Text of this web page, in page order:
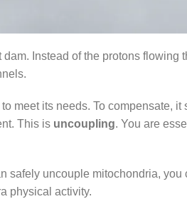
Instead of the protons flowing
meet its needs. To compensate,
This is uncoupling. You are
safely uncouple mitochondria,
physical activity.